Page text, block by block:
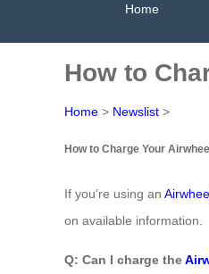
Home
How to
Home > Newslist >
How to Charge Your
If you’re using an
on available information.
Q: Can I charge the